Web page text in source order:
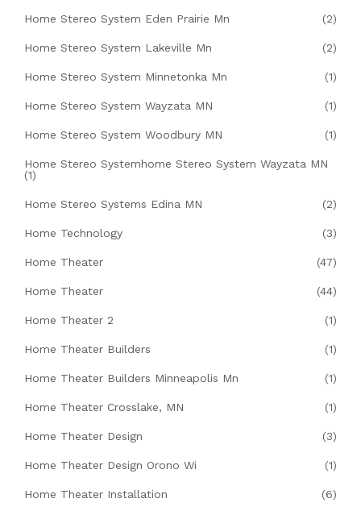
Home Stereo System Eden Prairie Mn (2)
Home Stereo System Lakeville Mn (2)
Home Stereo System Minnetonka Mn (1)
Home Stereo System Wayzata MN (1)
Home Stereo System Woodbury MN (1)
Home Stereo Systemhome Stereo System Wayzata MN
(1)
Home Stereo Systems Edina MN (2)
Home Technology (3)
Home Theater (47)
Home Theater (44)
Home Theater 2 (1)
Home Theater Builders (1)
Home Theater Builders Minneapolis Mn (1)
Home Theater Crosslake, MN (1)
Home Theater Design (3)
Home Theater Design Orono Wi (1)
Home Theater Installation (6)